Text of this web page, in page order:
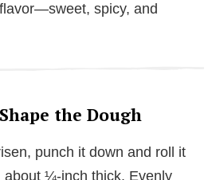
spicy, and
the Dough
punch it down and roll it
about ¼-inch thick. Evenly